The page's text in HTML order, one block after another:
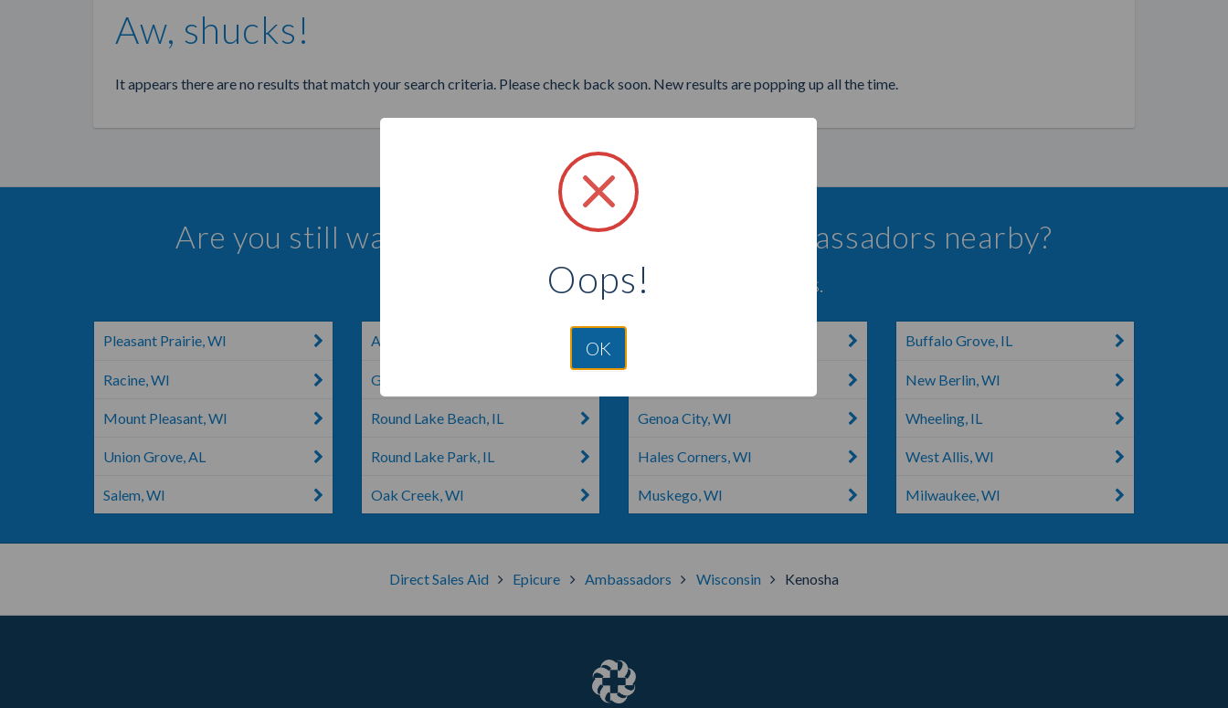
Aw, shucks!
It appears there are no results that match your search criteria. Please check back soon. New results are popping up all the time.
Are you still wanting to find more Epicure Ambassadors nearby?
Select a city below to see more Ambassadors.
Pleasant Prairie, WI
Racine, WI
Mount Pleasant, WI
Union Grove, AL
Salem, WI
Antioch, IL
Grayslake, IL
Round Lake Beach, IL
Round Lake Park, IL
Oak Creek, WI
Genoa City, WI
Hales Corners, WI
Muskego, WI
Buffalo Grove, IL
New Berlin, WI
Wheeling, IL
West Allis, WI
Milwaukee, WI
Direct Sales Aid Epicure Ambassadors Wisconsin Kenosha
Oops!
OK